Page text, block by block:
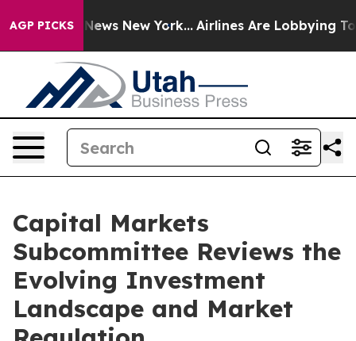
AGP PICKS
News New York... Airlines Are Lobbying To
Capital Markets
Subcommittee Reviews the
Evolving Investment
Landscape and Market